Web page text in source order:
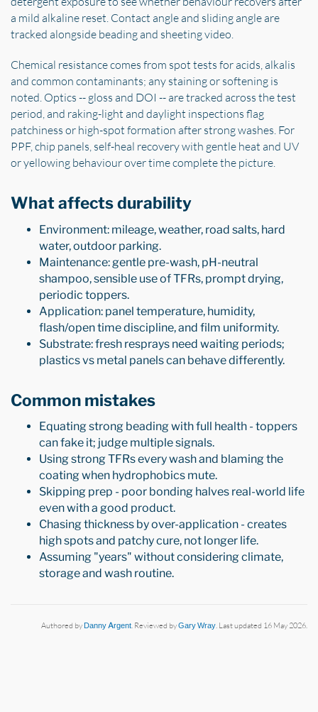
a mild alkaline reset. Contact angle and sliding angle are
tracked alongside beading and sheeting video.
Chemical resistance comes from spot tests for acids, alkalis
and common contaminants; any staining or softening is
noted. Optics -- gloss and DOI -- are tracked across the test
period, and raking-light and daylight inspections flag
patchiness or high-spot formation after strong washes. For
PPF, chip panels, self-heal recovery with gentle heat and UV
or yellowing behaviour over time complete the picture.
What affects durability
Environment: mileage, weather, road salts, hard
water, outdoor parking.
Maintenance: gentle pre-wash, pH-neutral
shampoo, sensible use of TFRs, prompt drying,
periodic toppers.
Application: panel temperature, humidity,
flash/open time discipline, and film uniformity.
Substrate: fresh resprays need waiting periods;
plastics vs metal panels can behave differently.
Common mistakes
Equating strong beading with full health - toppers
can fake it; judge multiple signals.
Using strong TFRs every wash and blaming the
coating when hydrophobics mute.
Skipping prep - poor bonding halves real-world life
even with a good product.
Chasing thickness by over-application - creates
high spots and patchy cure, not longer life.
Assuming "years" without considering climate,
storage and wash routine.
Authored byDanny Argent. Reviewed byGary Wray. Last updated 16 May 2026.